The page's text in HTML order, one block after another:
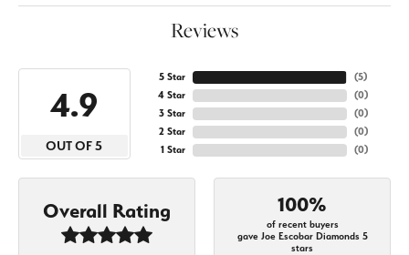
Reviews
4.9
OUT OF 5
5 Star
4 Star
3 Star
2 Star
1 Star
(5)
(0)
(0)
(0)
(0)
Overall Rating 100%
of recent buyers
gave Joe Escobar Diamonds 5
stars